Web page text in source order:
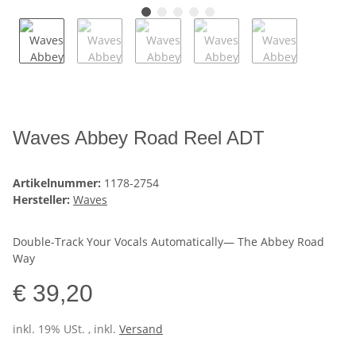
Waves Abbey Road Reel ADT
Artikelnummer: 1178-2754
Hersteller: Waves
Double-Track Your Vocals Automatically— The Abbey Road
Way
€ 39,20
inkl. 19% USt. , inkl. Versand